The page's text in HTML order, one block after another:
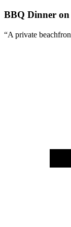
BBQ Dinner on
“A private